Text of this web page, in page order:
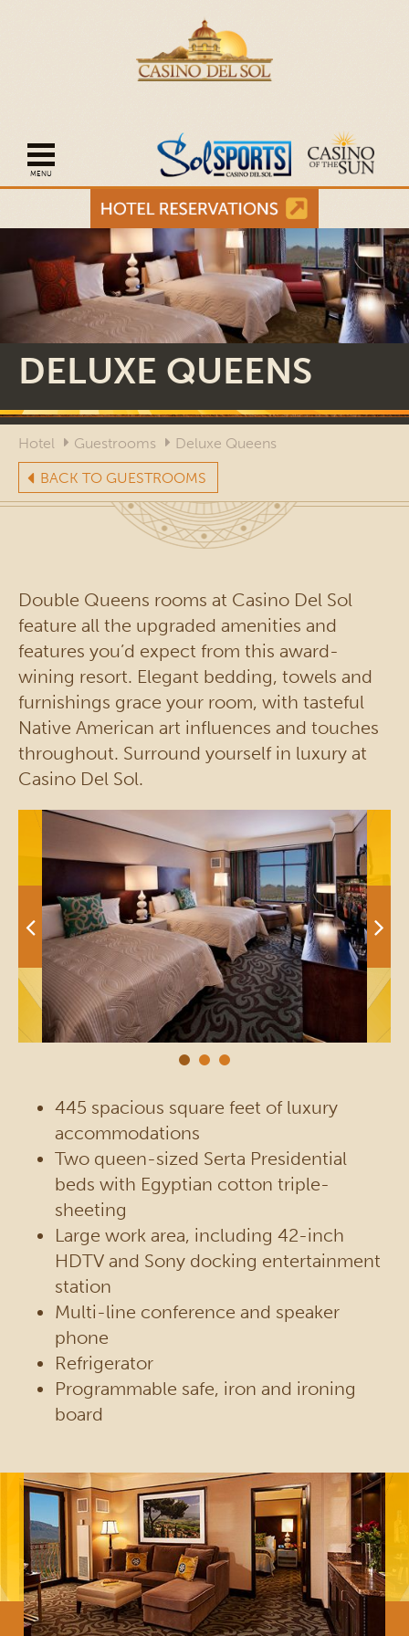
Open mobile navigation
DELUXE QUEENS
Hotel Guestrooms Deluxe Queens
BACK TO GUESTROOMS
Double Queens rooms at Casino Del Sol
feature all the upgraded amenities and
features you’d expect from this award-
wining resort. Elegant bedding, towels and
furnishings grace your room, with tasteful
Native American art influences and touches
throughout. Surround yourself in luxury at
Casino Del Sol.
445 spacious square feet of luxury
accommodations
Two queen-sized Serta Presidential
beds with Egyptian cotton triple-
sheeting
Large work area, including 42-inch
HDTV and Sony docking entertainment
station
Multi-line conference and speaker
phone
Refrigerator
Programmable safe, iron and ironing
board